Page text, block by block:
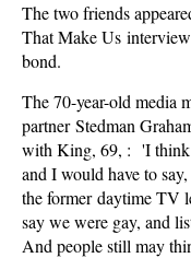
The two friends
That Make Us
bond.
The 70-year-old media
partner Stedman
with King, 69, : 'I think
and I would have to
the former daytime TV
say we were gay, and
And people still may